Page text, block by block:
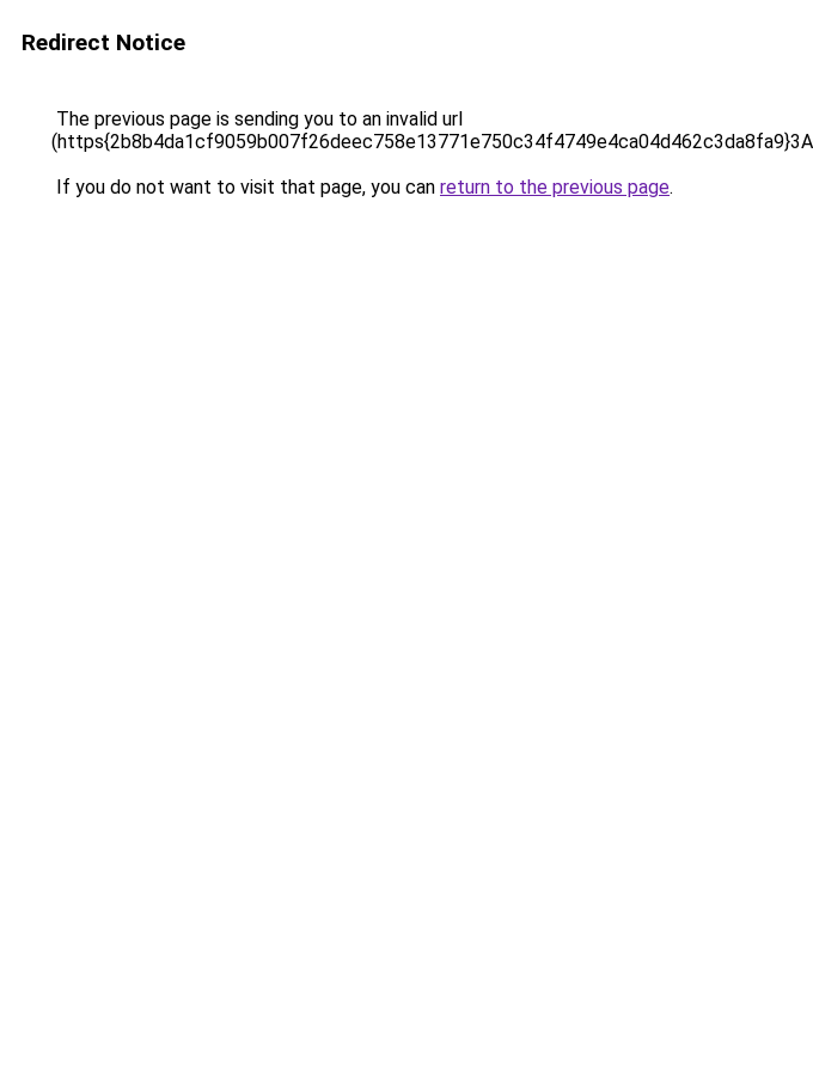
Redirect Notice
The previous page is sending you to an invalid url
If you do not want to visit that page, you can return to the previous page.